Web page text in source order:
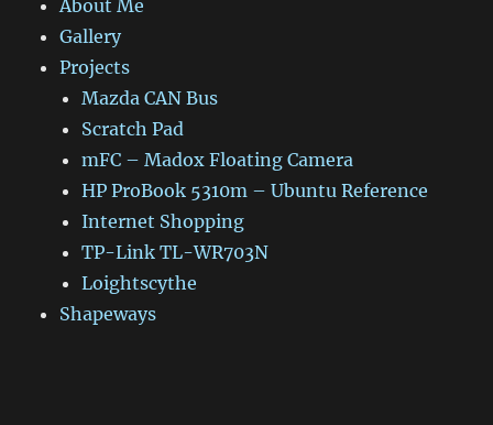
About Me
Gallery
Projects
Mazda CAN Bus
Scratch Pad
mFC – Madox Floating Camera
HP ProBook 5310m – Ubuntu Reference
Internet Shopping
TP-Link TL-WR703N
Loightscythe
Shapeways